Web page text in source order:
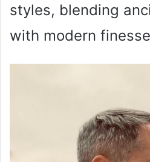
styles, blending
with modern